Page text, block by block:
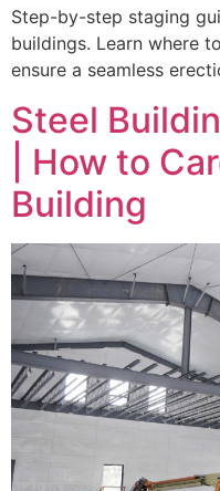
Step-by-step staging
buildings. Learn where
ensure a seamless
Steel
| How to
Building